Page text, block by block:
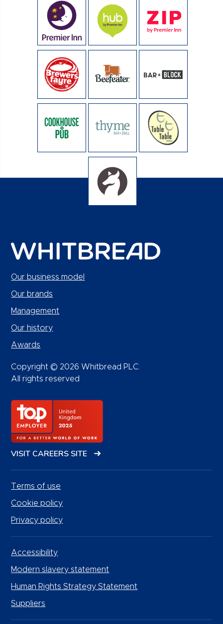
Our business model
Our brands
Management
Our history
Awards
Copyright © 2026 Whitbread PLC.
All rights reserved
VISIT CAREERS SITE
Terms of use
Cookie policy
Privacy policy
Accessibility
Modern slavery statement
Human Rights Strategy Statement
Suppliers